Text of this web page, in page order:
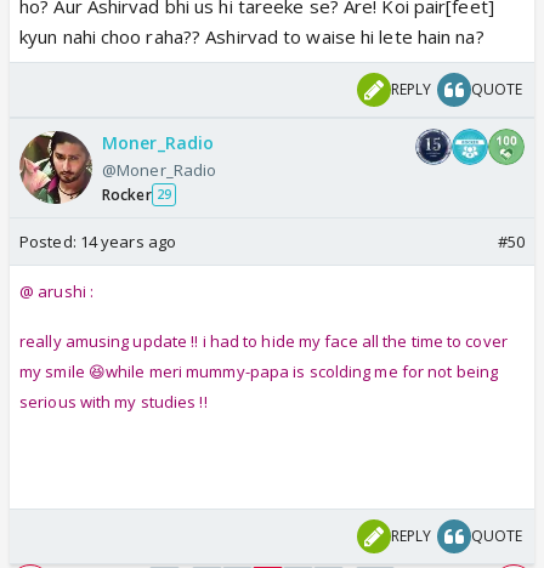
ho? Aur Ashirvad bhi us hi tareeke se? Are! Koi pair[feet]
kyun nahi choo raha?? Ashirvad to waise hi lete hain na?
REPLY QUOTE
Moner_Radio
@Moner_Radio
Rocker 29
Posted: 14 years ago #50
@ arushi :
really amusing update !! i had to hide my face all the time to cover
my smile 😆while meri mummy-papa is scolding me for not being
serious with my studies !!
REPLY QUOTE